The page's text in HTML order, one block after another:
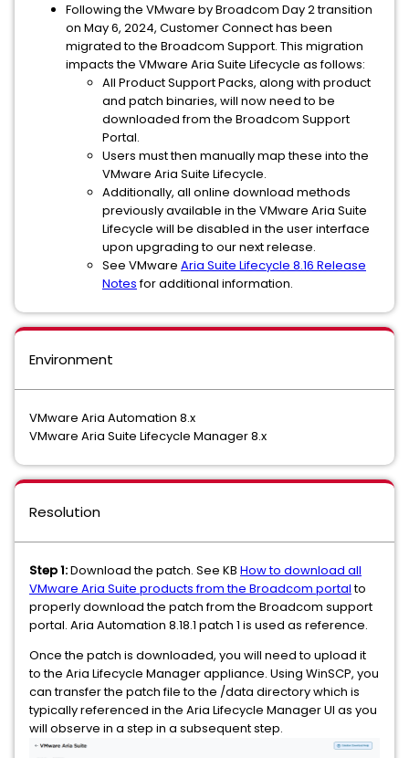
Following the VMware by Broadcom Day 2 transition
on May 6, 2024, Customer Connect has been
migrated to the Broadcom Support. This migration
impacts the VMware Aria Suite Lifecycle as follows:
All Product Support Packs, along with product
and patch binaries, will now need to be
downloaded from the Broadcom Support
Portal.
Users must then manually map these into the
VMware Aria Suite Lifecycle.
Additionally, all online download methods
previously available in the VMware Aria Suite
Lifecycle will be disabled in the user interface
upon upgrading to our next release.
See VMware Aria Suite Lifecycle 8.16 Release
Notesfor additional information.
Environment
VMware Aria Automation 8.x
VMware Aria Suite Lifecycle Manager 8.x
Resolution
Step 1:Download the patch. See KB How to download all
VMware Aria Suite products from the Broadcom portalto
properly download the patch from the Broadcom support
portal. Aria Automation 8.18.1 patch 1 is used as reference.
Once the patch is downloaded, you will need to upload it
to the Aria Lifecycle Manager appliance. Using WinSCP, you
can transfer the patch file to the /data directory which is
typically referenced in the Aria Lifecycle Manager UI as you
will observe in a step in a subsequent step.